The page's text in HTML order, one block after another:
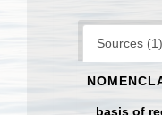
Sources (1)
basis of